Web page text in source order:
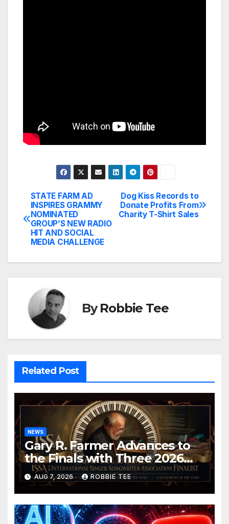
Post
navigation
Dog Kiss Records to
Donate Profits From
Charity T-Shirt Sales
STATE FARM AD
INSPIRES GRAMMY
NOMINATED
GROUP’S NEW RADIO
HIT AND SOCIAL
MEDIA CHALLENGE
ByRobbie Tee
Related Post
NEWS
Gary R. Farmer Advances to
the Finals with Three 2026
ISSA Awards Nominations
AUG 7, 2026 ROBBIE TEE